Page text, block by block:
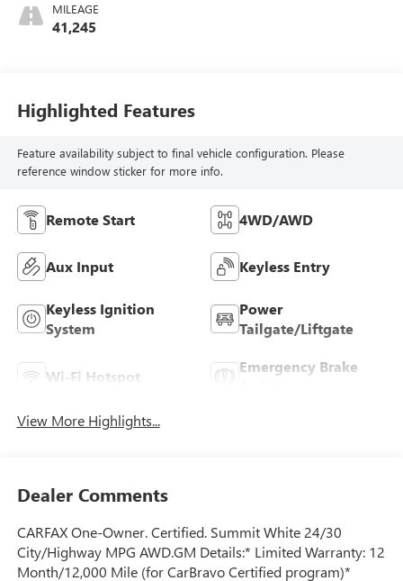
MILEAGE
41,245
Highlighted Features
Feature availability subject to final vehicle configuration. Please
reference window sticker for more info.
Remote Start 4WD/AWD
Aux Input Keyless Entry
Keyless Ignition
System
Power
Tailgate/Liftgate
Wi-Fi Hotspot
Emergency Brake
View More Highlights...
Dealer Comments
CARFAX One-Owner. Certified. Summit White 24/30
City/Highway MPG AWD.GM Details:* Limited Warranty: 12
Month/12,000 Mile (for CarBravo Certified program)*